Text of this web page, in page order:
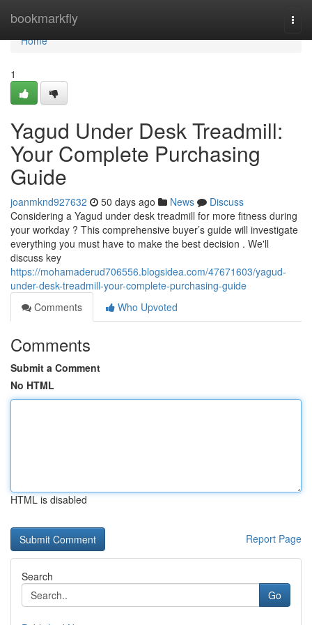
bookmarkfly
Home
Home
1
Yagud Under Desk Treadmill:
Your Complete Purchasing
Guide
joanmknd927632 50 days ago News
Discuss
Considering a Yagud under desk treadmill for more fitness during
your workday ? This comprehensive buyer’s guide will investigate
everything you must have to make the best decision . We'll
discuss key
https://mohamaderud706556.blogsidea.com/47671603/yagud-
under-desk-treadmill-your-complete-purchasing-guide
Comments
Who Upvoted
Comments
Submit a Comment
No HTML
HTML is disabled
Report Page
Search
Go